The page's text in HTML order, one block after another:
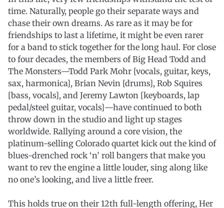
time. Naturally, people go their separate ways and
chase their own dreams. As rare as it may be for
friendships to last a lifetime, it might be even rarer
for a band to stick together for the long haul. For close
to four decades, the members of Big Head Todd and
The Monsters—Todd Park Mohr [vocals, guitar, keys,
sax, harmonica], Brian Nevin [drums], Rob Squires
[bass, vocals], and Jeremy Lawton [keyboards, lap
pedal/steel guitar, vocals]—have continued to both
throw down in the studio and light up stages
worldwide. Rallying around a core vision, the
platinum-selling Colorado quartet kick out the kind of
blues-drenched rock ‘n’ roll bangers that make you
want to rev the engine a little louder, sing along like
no one’s looking, and live a little freer.
This holds true on their 12th full-length offering, Her